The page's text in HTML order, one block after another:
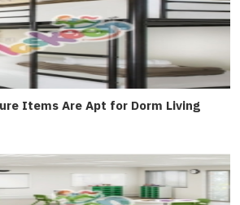
Items Are Apt for Dorm Living